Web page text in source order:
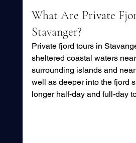
What Are Private
Stavanger?
Private fjord tours in
sheltered coastal waters
surrounding islands and
well as deeper into the fjord
longer half-day and full-day